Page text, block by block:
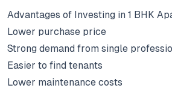
Advantages of Investing in 1 BHK
Lower purchase price
Strong demand from single
Easier to find tenants
Lower maintenance costs